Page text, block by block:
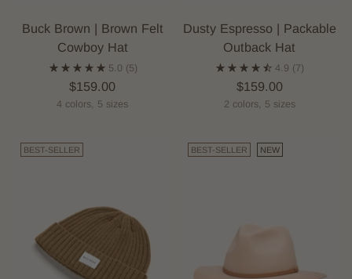
Buck Brown | Brown Felt
Cowboy Hat
5.0 (5)
$159.00
4 colors, 5 sizes
Dusty Espresso | Packable
Outback Hat
4.9 (7)
$159.00
2 colors, 5 sizes
BEST-SELLER BEST-SELLER NEW